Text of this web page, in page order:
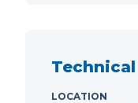
LOCATION